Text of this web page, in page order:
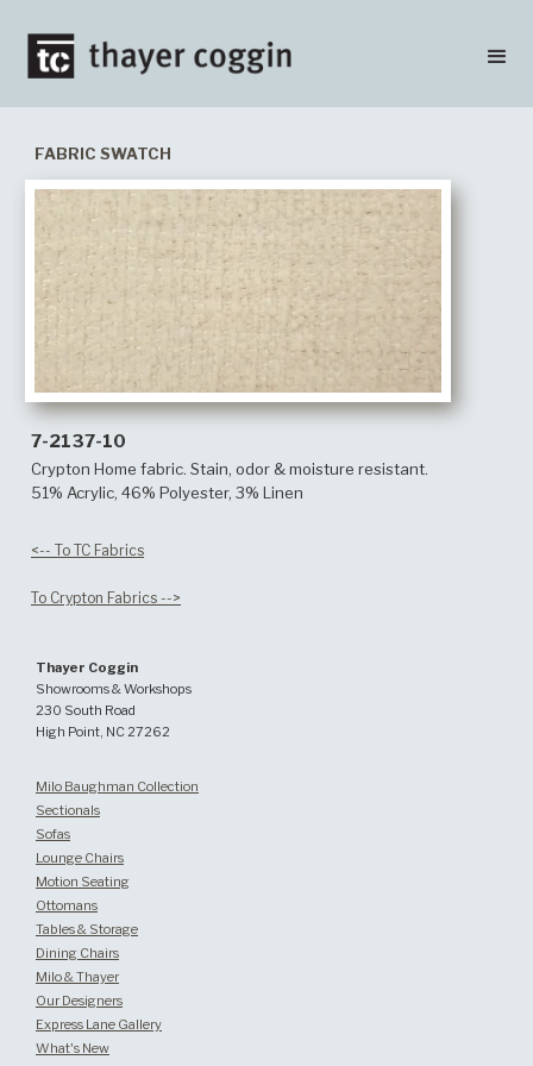
FABRIC SWATCH
7-2137-10
Crypton Home fabric. Stain, odor & moisture resistant.
51% Acrylic, 46% Polyester, 3% Linen
<-- To TC Fabrics
To Crypton Fabrics -->
Thayer Coggin
Showrooms & Workshops
230 South Road
High Point, NC 27262
Milo Baughman Collection
Sectionals
Sofas
Lounge Chairs
Motion Seating
Ottomans
Tables & Storage
Dining Chairs
Milo & Thayer
Our Designers
Express Lane Gallery
What's New